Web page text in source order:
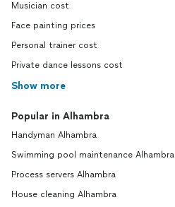
Musician cost
Face painting prices
Personal trainer cost
Private dance lessons cost
Show more
Popular in Alhambra
Handyman Alhambra
Swimming pool maintenance Alhambra
Process servers Alhambra
House cleaning Alhambra